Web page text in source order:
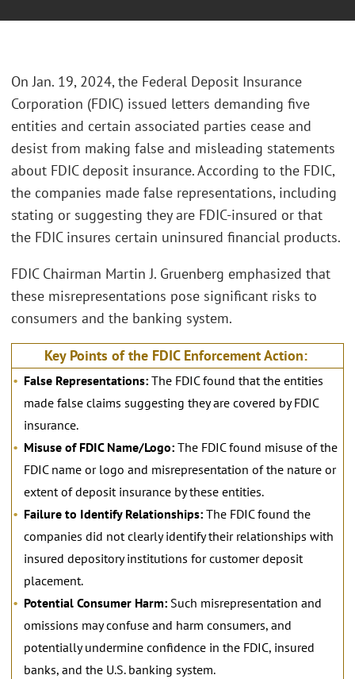
On Jan. 19, 2024, the Federal Deposit Insurance
Corporation (FDIC) issued letters demanding five
entities and certain associated parties cease and
desist from making false and misleading statements
about FDIC deposit insurance. According to the FDIC,
the companies made false representations, including
stating or suggesting they are FDIC-insured or that
the FDIC insures certain uninsured financial products.
FDIC Chairman Martin J. Gruenberg emphasized that
these misrepresentations pose significant risks to
consumers and the banking system.
Key Points of the FDIC Enforcement Action:
False Representations: The FDIC found that the entities
made false claims suggesting they are covered by FDIC
insurance.
Misuse of FDIC Name/Logo: The FDIC found misuse of the
FDIC name or logo and misrepresentation of the nature or
extent of deposit insurance by these entities.
Failure to Identify Relationships: The FDIC found the
companies did not clearly identify their relationships with
insured depository institutions for customer deposit
placement.
Potential Consumer Harm: Such misrepresentation and
omissions may confuse and harm consumers, and
potentially undermine confidence in the FDIC, insured
banks, and the U.S. banking system.